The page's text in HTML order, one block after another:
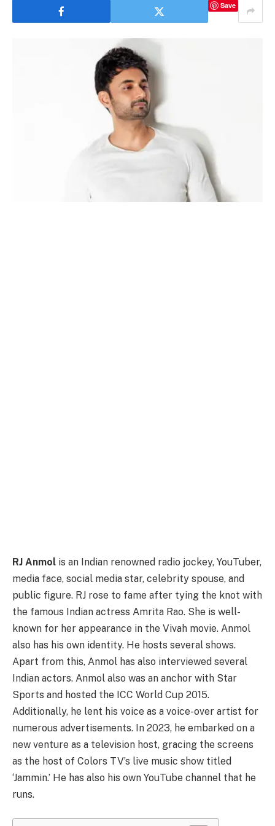
Save
RJ Anmol is an Indian renowned radio jockey, YouTuber,
media face, social media star, celebrity spouse, and
public figure. RJ rose to fame after tying the knot with
the famous Indian actress Amrita Rao. She is well-
known for her appearance in the Vivah movie. Anmol
also has his own identity. He hosts several shows.
Apart from this, Anmol has also interviewed several
Indian actors. Anmol also was an anchor with Star
Sports and hosted the ICC World Cup 2015.
Additionally, he lent his voice as a voice-over artist for
numerous advertisements. In 2023, he embarked on a
new venture as a television host, gracing the screens
as the host of Colors TV’s live music show titled
‘Jammin.’ He has also his own YouTube channel that he
runs.